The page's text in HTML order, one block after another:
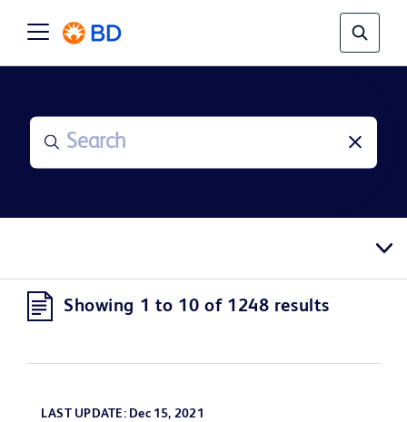
Showing 1 to 10 of 1248 results
LAST UPDATE: Dec 15, 2021